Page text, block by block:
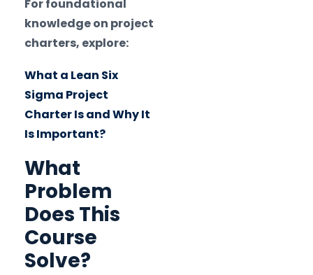
For foundational
knowledge on project
charters, explore:
What a Lean Six
Sigma Project
Charter Is and Why It
Is Important?
What
Problem
Does This
Course
Solve?